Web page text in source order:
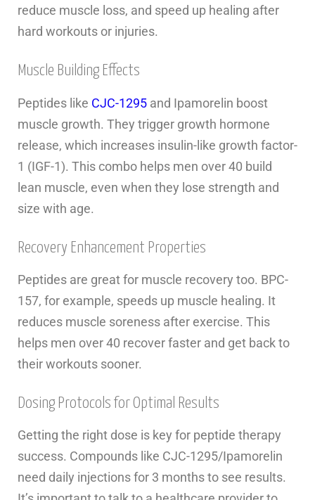
reduce muscle loss, and speed up healing after
hard workouts or injuries.
Muscle Building Effects
Peptides like CJC-1295 and Ipamorelin boost
muscle growth. They trigger growth hormone
release, which increases insulin-like growth factor-
1 (IGF-1). This combo helps men over 40 build
lean muscle, even when they lose strength and
size with age.
Recovery Enhancement Properties
Peptides are great for muscle recovery too. BPC-
157, for example, speeds up muscle healing. It
reduces muscle soreness after exercise. This
helps men over 40 recover faster and get back to
their workouts sooner.
Dosing Protocols for Optimal Results
Getting the right dose is key for peptide therapy
success. Compounds like CJC-1295/Ipamorelin
need daily injections for 3 months to see results.